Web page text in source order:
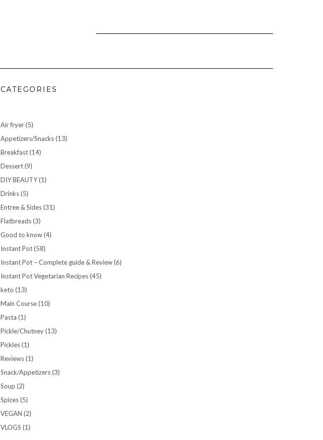
CATEGORIES
Air fryer(5)
Appetizers/Snacks(13)
Breakfast(14)
Dessert(9)
DIY BEAUTY(1)
Drinks(5)
Entree & Sides(31)
Flatbreads(3)
Good to know(4)
Instant Pot(58)
Instant Pot – Complete guide & Review(6)
Instant Pot Vegetarian Recipes(45)
keto (13)
Main Course(10)
Pasta (1)
Pickle/Chutney(13)
Pickles(1)
Reviews(1)
Snack/Appetizers(3)
Soup (2)
Spices(5)
VEGAN (2)
VLOGS (1)